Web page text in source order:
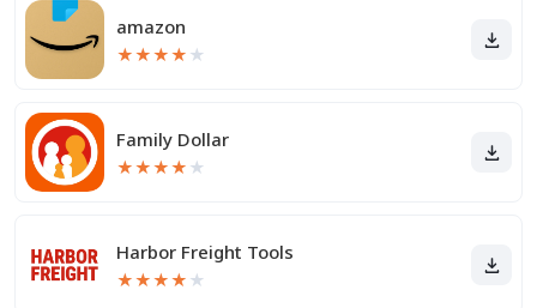
amazon
★★★★ ★
Family Dollar
★★★★ ★
Harbor Freight Tools
★★★★ ★